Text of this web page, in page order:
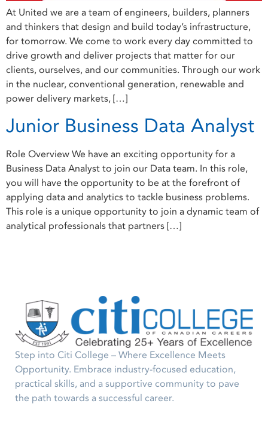
At United we are a team of engineers, builders, planners
and thinkers that design and build today’s infrastructure,
for tomorrow. We come to work every day committed to
drive growth and deliver projects that matter for our
clients, ourselves, and our communities. Through our work
in the nuclear, conventional generation, renewable and
power delivery markets, […]
Junior Business Data Analyst
Role Overview We have an exciting opportunity for a
Business Data Analyst to join our Data team. In this role,
you will have the opportunity to be at the forefront of
applying data and analytics to tackle business problems.
This role is a unique opportunity to join a dynamic team of
analytical professionals that partners […]
Step into Citi College – Where Excellence Meets
Opportunity. Embrace industry-focused education,
practical skills, and a supportive community to pave
the path towards a successful career.